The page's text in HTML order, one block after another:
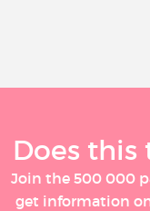
Does this
Join the 500 000
get information